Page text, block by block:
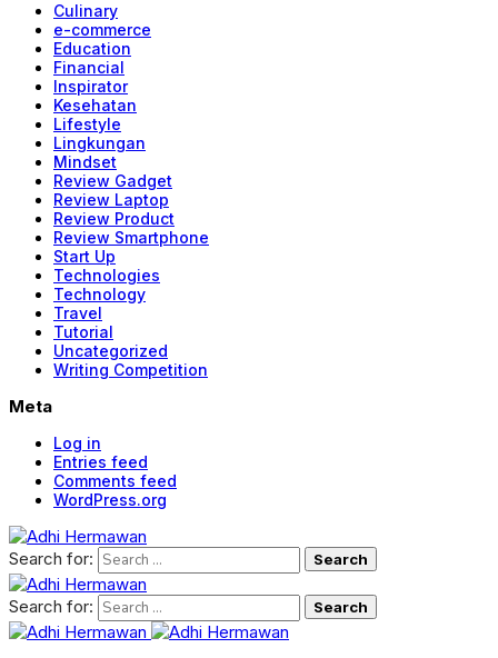
Culinary
e-commerce
Education
Financial
Inspirator
Kesehatan
Lifestyle
Lingkungan
Mindset
Review Gadget
Review Laptop
Review Product
Review Smartphone
Start Up
Technologies
Technology
Travel
Tutorial
Uncategorized
Writing Competition
Meta
Log in
Entries feed
Comments feed
WordPress.org
Search for:
Search for: